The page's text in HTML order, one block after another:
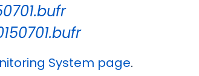
System page.